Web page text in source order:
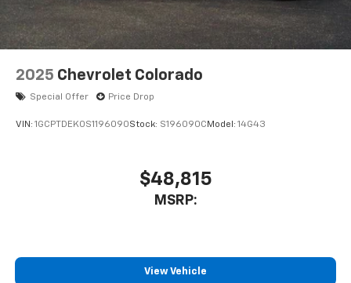
2025 Chevrolet Colorado
Special Offer Price Drop
VIN: 1GCPTDEK0S1196090Stock: S196090CModel: 14G43
$48,815
MSRP:
View Vehicle